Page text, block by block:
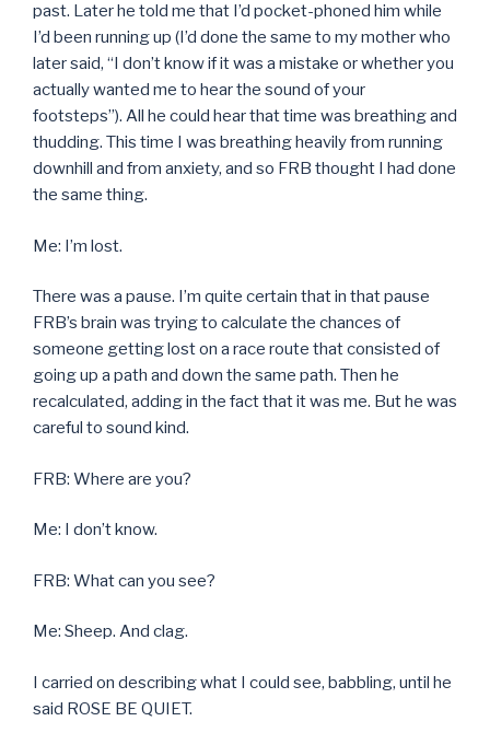
past. Later he told me that I’d pocket-phoned him while
I’d been running up (I’d done the same to my mother who
later said, “I don’t know if it was a mistake or whether you
actually wanted me to hear the sound of your
footsteps”). All he could hear that time was breathing and
thudding. This time I was breathing heavily from running
downhill and from anxiety, and so FRB thought I had done
the same thing.
Me: I’m lost.
There was a pause. I’m quite certain that in that pause
FRB’s brain was trying to calculate the chances of
someone getting lost on a race route that consisted of
going up a path and down the same path. Then he
recalculated, adding in the fact that it was me. But he was
careful to sound kind.
FRB: Where are you?
Me: I don’t know.
FRB: What can you see?
Me: Sheep. And clag.
I carried on describing what I could see, babbling, until he
said ROSE BE QUIET.